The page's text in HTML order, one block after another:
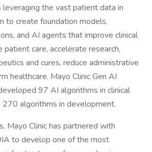
leveraging the vast patient data in
to create foundation models,
and AI agents that improve clinical
patient care, accelerate research,
and cures, reduce administrative
healthcare. Mayo Clinic Gen AI
97 AI algorithms in clinical
algorithms in development.
Mayo Clinic has partnered with
to develop one of the most